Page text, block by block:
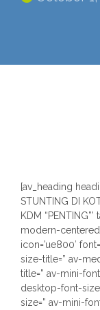
[av_heading
STUNTING DI
KDM
modern-
icon=’ue800′
size-title=” av-
title=” av-mini-
desktop-font-
size=” av-mini-